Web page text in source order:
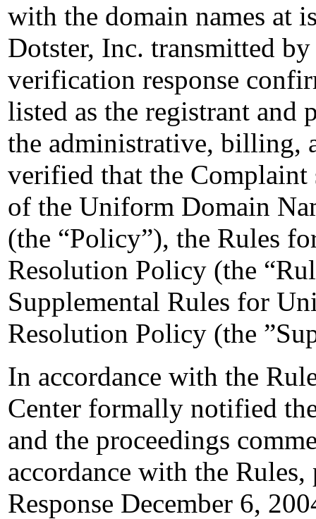
with the domain names at
Dotster, Inc. transmitted
verification response
listed as the registrant
the administrative, billing,
verified that the Complaint
of the Uniform Domain
(the “Policy”), the Rules
Resolution Policy (the
Supplemental Rules for
Resolution Policy (the
In accordance with the
Center formally notified
and the proceedings
accordance with the
Response December 6,